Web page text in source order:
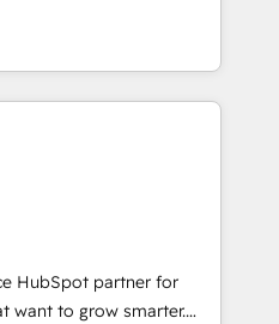
specialize in multi-hub
& enterprise
Expertise Impact
Excellence Impact
Partner 🏆2019
Award 🏆2019
Impact Award 🏆
Impact Award 🏆2017
HubSpot partner for
want to grow smarter.